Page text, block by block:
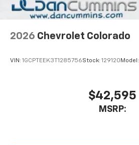
2026 Chevrolet Colorado
VIN: 1GCPTEEK3T1285756Stock: 129120 Model:
$42,595
MSRP: